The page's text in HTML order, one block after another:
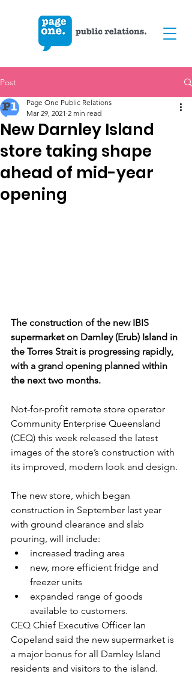
Post
New Darnley Island
store taking shape
ahead of mid-year
opening
Page One Public Relations
Mar 29, 2021 2 min read
The construction of the new IBIS
supermarket on Darnley (Erub) Island in
the Torres Strait is progressing rapidly,
with a grand opening planned within
the next two months.
Not-for-profit remote store operator
Community Enterprise Queensland
(CEQ) this week released the latest
images of the store’s construction with
its improved, modern look and design.
The new store, which began
construction in September last year
with ground clearance and slab
pouring, will include:
increased trading area
new, more efficient fridge and
freezer units
expanded range of goods
available to customers.
CEQ Chief Executive Officer Ian
Copeland said the new supermarket is
a major bonus for all Darnley Island
residents and visitors to the island.